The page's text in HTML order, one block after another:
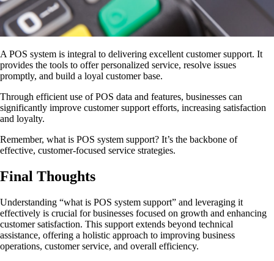
A POS system is integral to delivering excellent customer support. It
provides the tools to offer personalized service, resolve issues
promptly, and build a loyal customer base.
Through efficient use of POS data and features, businesses can
significantly improve customer support efforts, increasing satisfaction
and loyalty.
Remember, what is POS system support? It’s the backbone of
effective, customer-focused service strategies.
Final Thoughts
Understanding “what is POS system support” and leveraging it
effectively is crucial for businesses focused on growth and enhancing
customer satisfaction. This support extends beyond technical
assistance, offering a holistic approach to improving business
operations, customer service, and overall efficiency.